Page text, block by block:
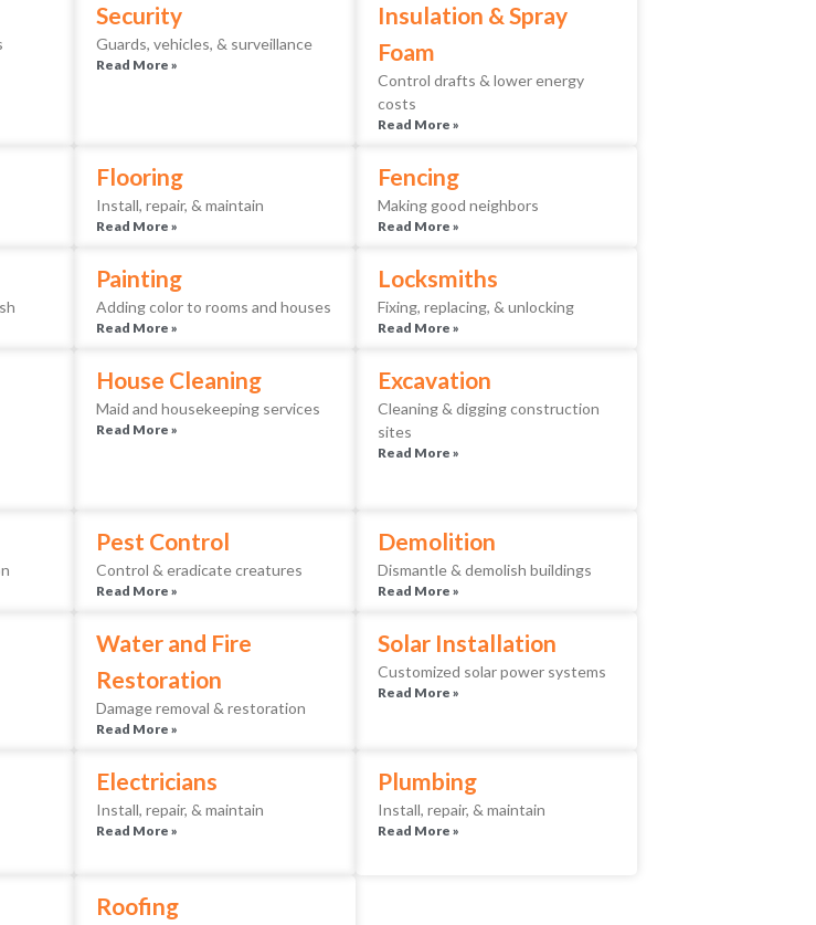
Security
Guards, vehicles, & surveillance
Read More »
Insulation & Spray
Foam
Control drafts & lower energy
costs
Read More »
Flooring
Install, repair, & maintain
Read More »
Fencing
Making good neighbors
Read More »
Painting
Adding color to rooms and houses
Read More »
Locksmiths
Fixing, replacing, & unlocking
Read More »
House Cleaning
Maid and housekeeping services
Read More »
Excavation
Cleaning & digging construction
sites
Read More »
Pest Control
Control & eradicate creatures
Read More »
Demolition
Dismantle & demolish buildings
Read More »
Water and Fire
Restoration
Damage removal & restoration
Read More »
Solar Installation
Customized solar power systems
Read More »
Electricians
Install, repair, & maintain
Read More »
Plumbing
Install, repair, & maintain
Read More »
Roofing